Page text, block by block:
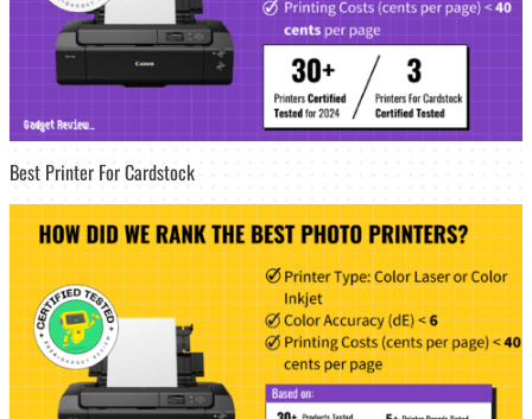
Best Printer For Cardstock